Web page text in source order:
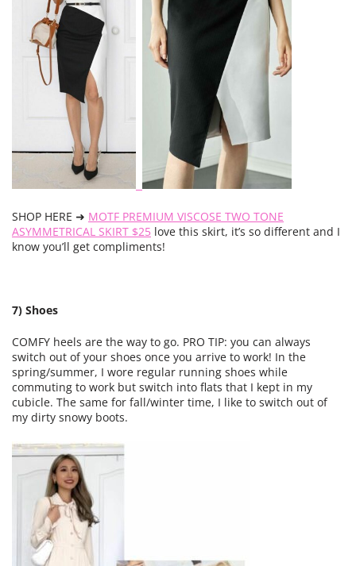
SHOP HERE ➜ MOTF PREMIUM VISCOSE TWO TONE
ASYMMETRICAL SKIRT $25 love this skirt, it’s so different and I
know you’ll get compliments!
7) Shoes
COMFY heels are the way to go. PRO TIP: you can always
switch out of your shoes once you arrive to work! In the
spring/summer, I wore regular running shoes while
commuting to work but switch into flats that I kept in my
cubicle. The same for fall/winter time, I like to switch out of
my dirty snowy boots.